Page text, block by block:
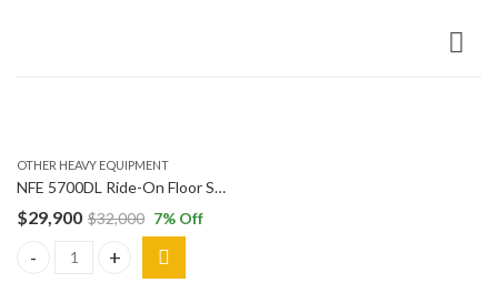
OTHER HEAVY EQUIPMENT
NFE 5700DL Ride-On Floor Scraper Heavy Equipment Machine 18 Hours
$29,900 $32,000 7% Off
NFE 5700DL Ride-On Floor Scraper Heavy Equipment Machine